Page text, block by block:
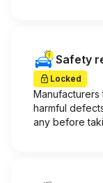
Safety
Locked
harmful
any before